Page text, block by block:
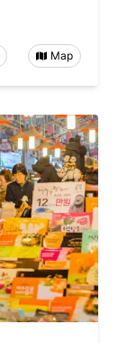
Map